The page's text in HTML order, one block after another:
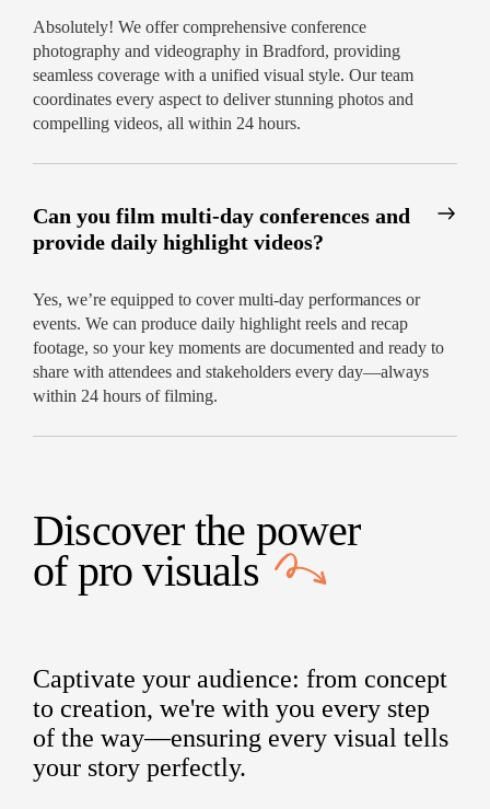
Absolutely! We offer comprehensive conference
photography and videography in Bradford, providing
seamless coverage with a unified visual style. Our team
coordinates every aspect to deliver stunning photos and
compelling videos, all within 24 hours.
Can you film multi-day conferences and
provide daily highlight videos?
Yes, we’re equipped to cover multi-day performances or
events. We can produce daily highlight reels and recap
footage, so your key moments are documented and ready to
share with attendees and stakeholders every day—always
within 24 hours of filming.
Discover the power
ofpro visuals
Captivate your audience: from concept
to creation, we're with you every step
of the way—ensuring every visual tells
your story perfectly.